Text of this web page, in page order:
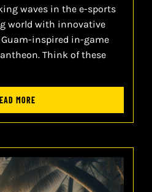
waves in the e-sports
world with innovative
inspired in-game
Think of these
MORE